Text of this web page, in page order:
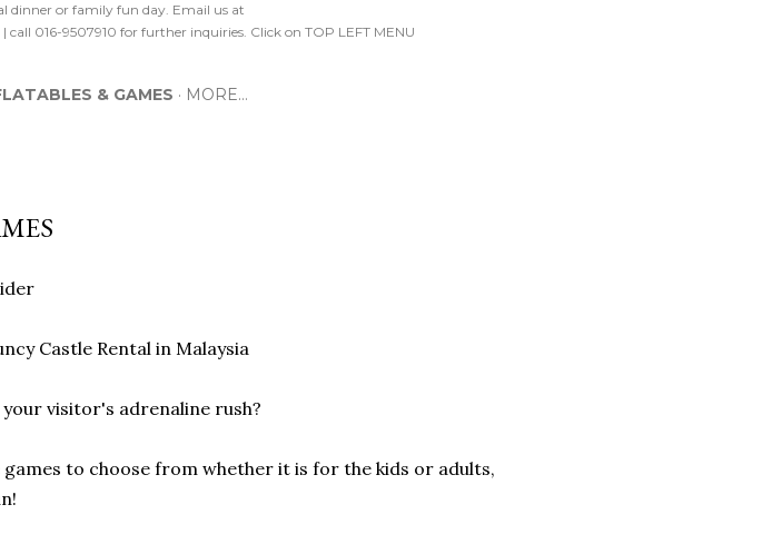
dinner or family fun day. Email us at
016-9507910 for further inquiries. Click on TOP LEFT MENU
& GAMES MORE…
Castle Rental in Malaysia
visitor's adrenaline rush?
to choose from whether it is for the kids or adults,